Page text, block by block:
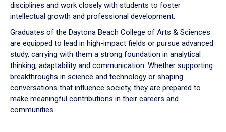
disciplines and work closely with students to foster
intellectual growth and professional development.
Graduates of the Daytona Beach College of Arts & Sciences
are equipped to lead in high-impact fields or pursue advanced
study, carrying with them a strong foundation in analytical
thinking, adaptability and communication. Whether supporting
breakthroughs in science and technology or shaping
conversations that influence society, they are prepared to
make meaningful contributions in their careers and
communities.